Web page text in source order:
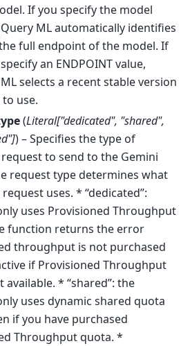
If you specify the model
ML automatically identifies
full endpoint of the model. If
an ENDPOINT value,
selects a recent stable version
use.
(Literal["dedicated", "shared",
]) – Specifies the type of
to send to the Gemini
request type determines what
uses. * “dedicated”:
uses Provisioned Throughput
function returns the error
throughput is not purchased
if Provisioned Throughput
available. * “shared”: the
uses dynamic shared quota
if you have purchased
Throughput quota. *